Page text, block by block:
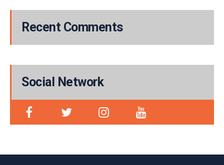
Recent Comments
Social Network